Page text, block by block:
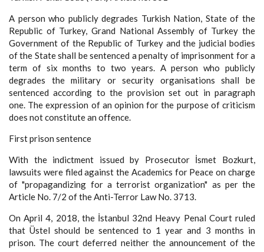
A person who publicly degrades Turkish Nation, State of the
Republic of Turkey, Grand National Assembly of Turkey the
Government of the Republic of Turkey and the judicial bodies
of the State shall be sentenced a penalty of imprisonment for a
term of six months to two years. A person who publicly
degrades the military or security organisations shall be
sentenced according to the provision set out in paragraph
one. The expression of an opinion for the purpose of criticism
does not constitute an offence.
First prison sentence
With the indictment issued by Prosecutor İsmet Bozkurt,
lawsuits were filed against the Academics for Peace on charge
of "propagandizing for a terrorist organization" as per the
Article No. 7/2 of the Anti-Terror Law No. 3713.
On April 4, 2018, the İstanbul 32nd Heavy Penal Court ruled
that Üstel should be sentenced to 1 year and 3 months in
prison. The court deferred neither the announcement of the